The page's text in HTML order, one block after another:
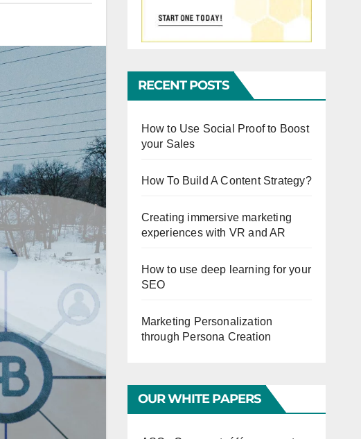
RECENT POSTS
How to Use Social Proof to Boost
your Sales
How To Build A Content Strategy?
Creating immersive marketing
experiences with VR and AR
How to use deep learning for your
SEO
Marketing Personalization
through Persona Creation
OUR WHITE PAPERS